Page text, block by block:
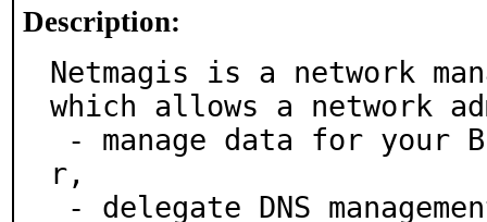
Description:
Netmagis is a network
which allows a network
r,